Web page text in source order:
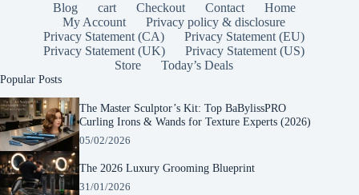
Blog cart Checkout Contact
Home
My Account
Privacy policy & disclosure
Privacy Statement (CA)
Privacy Statement (EU)
Privacy Statement (UK)
Privacy Statement (US)
Store
Today’s Deals
Popular Posts
The Master Sculptor’s Kit: Top BaBylissPRO
Curling Irons & Wands for Texture Experts (2026)
05/02/2026
The 2026 Luxury Grooming Blueprint
31/01/2026